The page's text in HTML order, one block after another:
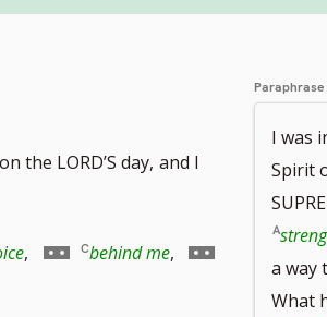
the LORD’S day, and I
, Go behind me, Go
Paraphrase
I was
Spirit
a way
What